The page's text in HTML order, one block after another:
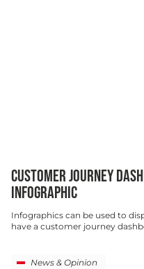
CUSTOMER JOURNEY
INFOGRAPHIC
Infographics can be used to
have a customer journey
News & Opinion